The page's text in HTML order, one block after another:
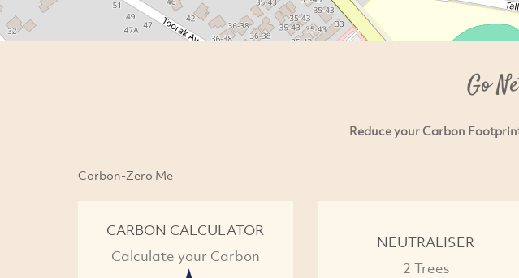
Go
Reduce your Carbon
Carbon-Zero Me
CARBON CALCULATOR
Calculate your Carbon
NEUTRALISER
2 Trees